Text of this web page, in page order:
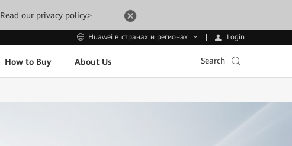
Read our privacy policy>
Huawei в странах и регионах Login
How to Buy About Us Search